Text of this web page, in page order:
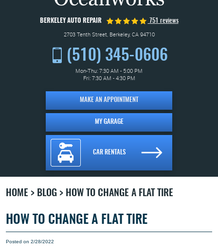
BERKELEY AUTO REPAIR 751 reviews
2703 Tenth Street, Berkeley, CA 94710
(510) 345-0606
Mon-Thu: 7:30 AM - 5:00 PM
Fri: 7:30 AM - 4:30 PM
MAKE AN APPOINTMENT
MY GARAGE
CAR RENTALS
HOME BLOG HOW TO CHANGE A FLAT TIRE
HOW TO CHANGE A FLAT TIRE
Posted on 2/28/2022